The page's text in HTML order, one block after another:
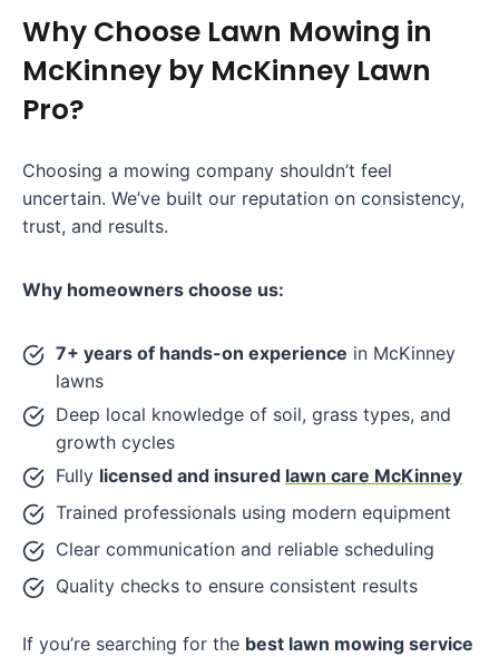
Why Choose Lawn Mowing in
McKinney by McKinney Lawn
Pro?
Choosing a mowing company shouldn’t feel
uncertain. We’ve built our reputation on consistency,
trust, and results.
Why homeowners choose us:
7+ years of hands-on experience in McKinney
lawns
Deep local knowledge of soil, grass types, and
growth cycles
Fully licensed and insured lawn care McKinney
Trained professionals using modern equipment
Clear communication and reliable scheduling
Quality checks to ensure consistent results
If you’re searching for the best lawn mowing service